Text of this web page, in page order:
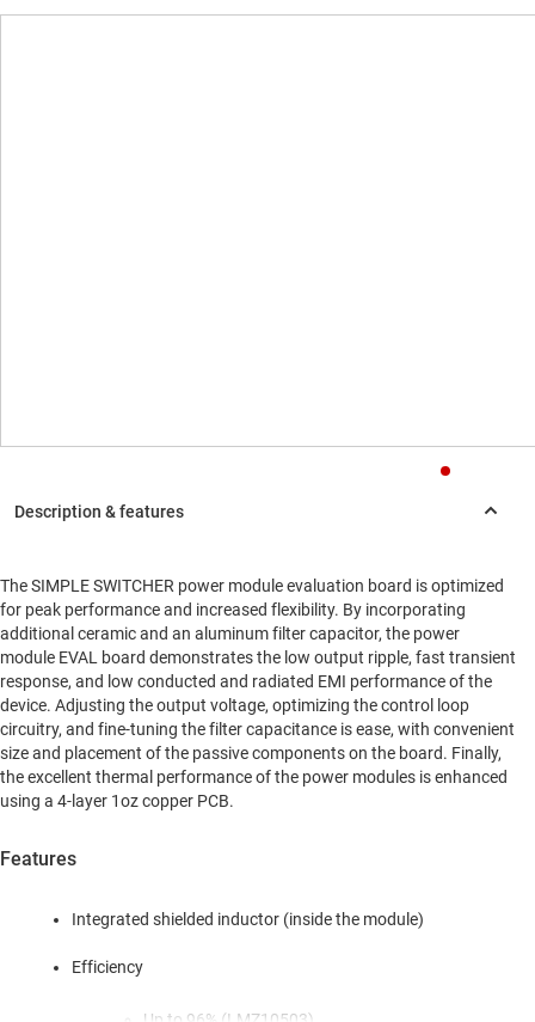
The SIMPLE SWITCHER power module evaluation board is optimized
for peak performance and increased flexibility. By incorporating
additional ceramic and an aluminum filter capacitor, the power
module EVAL board demonstrates the low output ripple, fast transient
response, and low conducted and radiated EMI performance of the
device. Adjusting the output voltage, optimizing the control loop
circuitry, and fine-tuning the filter capacitance is ease, with convenient
size and placement of the passive components on the board. Finally,
the excellent thermal performance of the power modules is enhanced
using a 4-layer 1oz copper PCB.
Features
Integrated shielded inductor (inside the module)
Efficiency